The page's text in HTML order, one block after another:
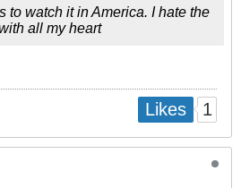
to watch it in America. I hate the
all my heart
Likes 1